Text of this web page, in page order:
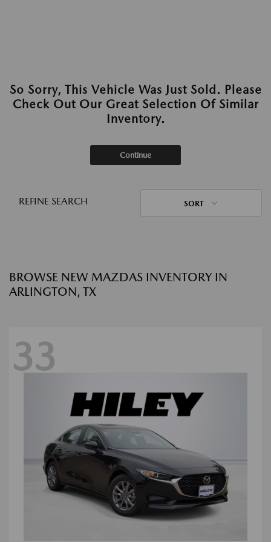
So Sorry, This Vehicle Was Just Sold. Please
Check Out Our Great Selection Of Similar
Inventory.
Continue
REFINE SEARCH SORT
BROWSE NEW MAZDAS INVENTORY IN
ARLINGTON, TX
33